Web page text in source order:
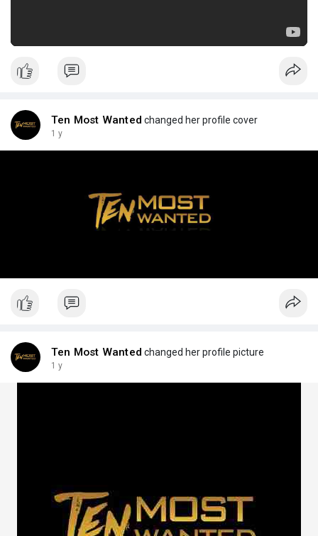
Ten Most Wanted changed her profile cover
1 y
Ten Most Wanted changed her profile picture
1 y